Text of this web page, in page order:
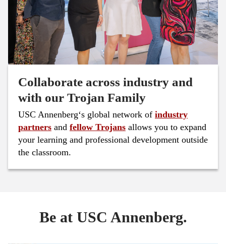
Collaborate across industry and
with our Trojan Family
USC Annenberg‘s global network of industry
partners and fellow Trojans allows you to expand
your learning and professional development outside
the classroom.
Be at USC Annenberg.